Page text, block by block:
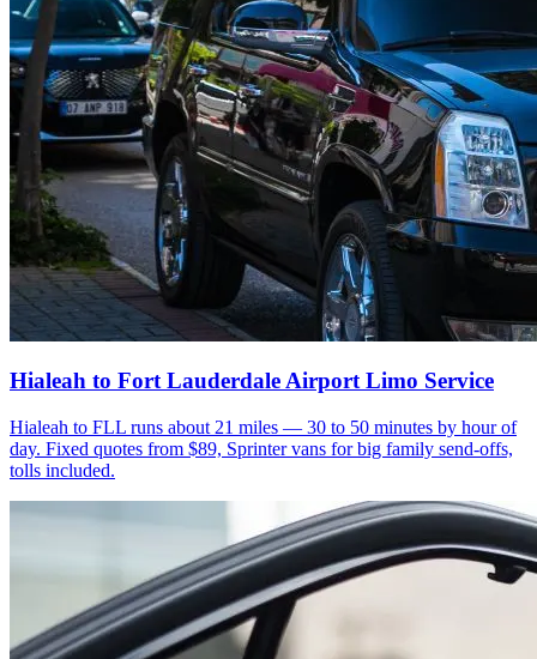
Hialeah to Fort Lauderdale Airport Limo Service
Hialeah to FLL runs about 21 miles — 30 to 50 minutes by hour of
day. Fixed quotes from $89, Sprinter vans for big family send-offs,
tolls included.